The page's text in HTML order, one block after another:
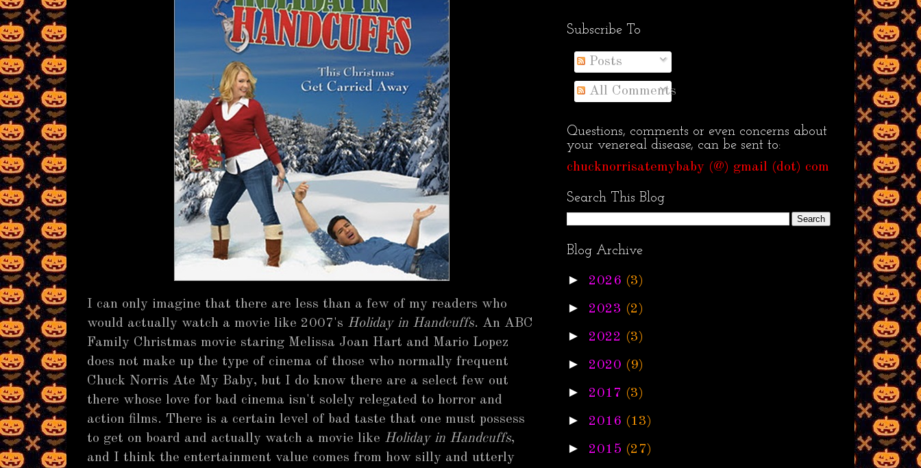
I can only imagine that there are less than a few of my readers who
would actually watch a movie like 2007's Holiday in Handcuffs. An ABC
Family Christmas movie staring Melissa Joan Hart and Mario Lopez
does not make up the type of cinema of those who normally frequent
Chuck Norris Ate My Baby, but I do know there are a select few out
there whose love for bad cinema isn't solely relegated to horror and
action films. There is a certain level of bad taste that one must possess
to get on board and actually watch a movie like Holiday in Handcuffs,
and I think the entertainment value comes from how silly and utterly
Subscribe To
Posts
All Comments
Questions, comments or even concerns about
your venereal disease, can be sent to:
chucknorrisatemybaby (@) gmail (dot) com
Search This Blog
Blog Archive
► 2026 (3)
► 2023 (2)
► 2022 (3)
► 2020 (9)
► 2017 (3)
► 2016 (13)
► 2015 (27)